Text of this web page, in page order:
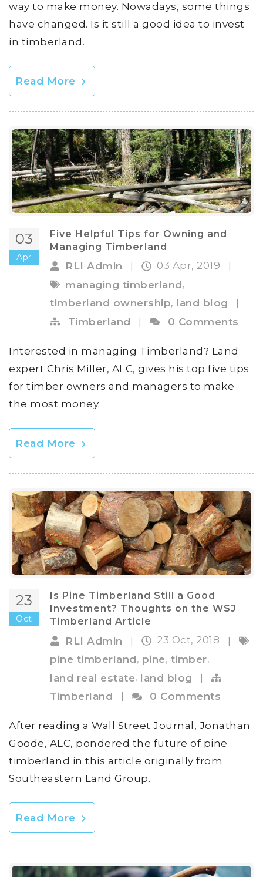
way to make money. Nowadays, some things
have changed. Is it still a good idea to invest
in timberland.
Read More
03
Apr
Five Helpful Tips for Owning and
Managing Timberland
RLI Admin 03 Apr, 2019
managing timberland,
timberland ownership, land blog
Timberland
| 0 Comments
Interested in managing Timberland? Land
expert Chris Miller, ALC, gives his top five tips
for timber owners and managers to make
the most money.
Read More
23
Oct
Is Pine Timberland Still a Good
Investment? Thoughts on the WSJ
Timberland Article
RLI Admin | 23 Oct, 2018
|
pine timberland, pine, timber,
land real estate, land blog
|
Timberland
0 Comments
After reading a Wall Street Journal, Jonathan
Goode, ALC, pondered the future of pine
timberland in this article originally from
Southeastern Land Group.
Read More